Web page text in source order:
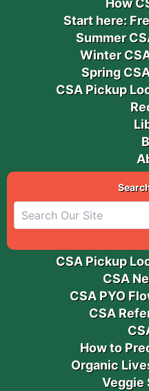
Start here:
Summer
Winter
Spring
CSA Pickup
CSA Pickup
CSA
CSA PYO
CSA
How to
Organic
Veggie